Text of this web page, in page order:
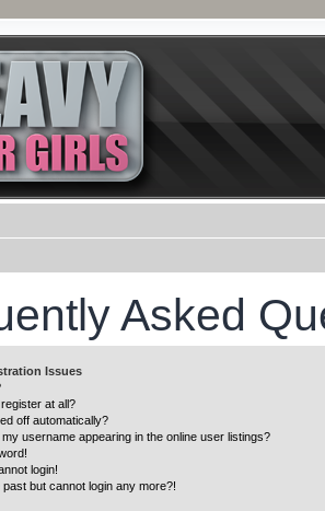
Asked
Issues
at all?
off automatically?
username appearing in the online user listings?
login!
but cannot login any more?!